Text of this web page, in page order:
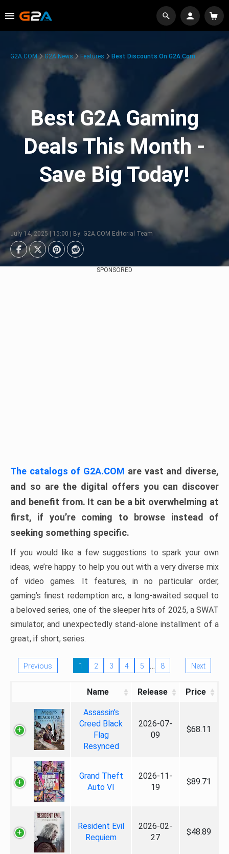
G2A.COM G2A News Features Best Discounts On G2A.com
Best G2A Gaming
Deals This Month -
Save Big Today!
July 14, 2025 | 15:00 | By: G2A.COM Editorial Team
SPONSORED
The catalogs of G2A.COM are vast and diverse,
and so are the digital offers you can discover
and benefit from. It can be a bit overwhelming at
first, if you’re coming to browse instead of
seeking something specific.
If you would like a few suggestions to spark your own
ideas, we’re happy to help you out with a very diverse mix
of video games. It features, in no particular order,
gaming’s finest redemption arc, a long-awaited sequel to
a beloved series, one of the sleeper hits of 2025, a SWAT
simulator, and unexpectedly stand-alone installment of a
great, if short, series.
Previous 1 2 3 4 5 … 8 Next
Name Release Price
Assassin's
Creed Black
Flag
Resynced
2026-07-
09
$68.11
Grand Theft
Auto VI
2026-11-
19
$89.71
Resident Evil
Requiem
2026-02-
27
$48.89